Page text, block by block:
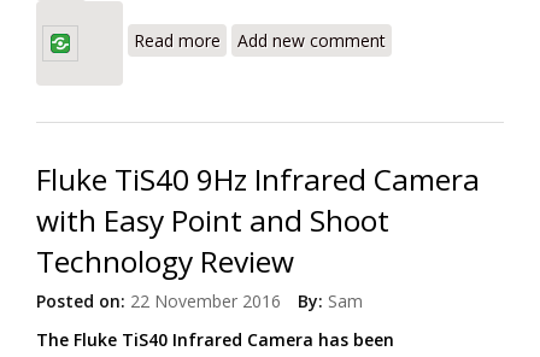
Read more Meter with Bluetooth/App Review
Add new comment
Fluke TiS40 9Hz Infrared Camera
with Easy Point and Shoot
Technology Review
Posted on: 22 November 2016 By: Sam
The Fluke TiS40 Infrared Camera has been